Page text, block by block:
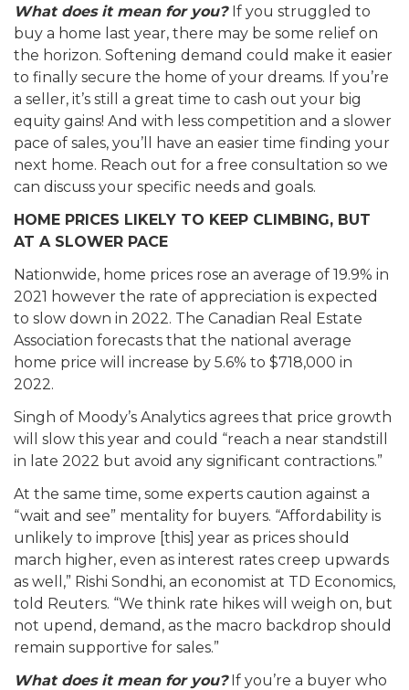
What does it mean for you? If you struggled to
buy a home last year, there may be some relief on
the horizon. Softening demand could make it easier
to finally secure the home of your dreams. If you’re
a seller, it’s still a great time to cash out your big
equity gains! And with less competition and a slower
pace of sales, you’ll have an easier time finding your
next home. Reach out for a free consultation so we
can discuss your specific needs and goals.
HOME PRICES LIKELY TO KEEP CLIMBING, BUT
AT A SLOWER PACE
Nationwide, home prices rose an average of 19.9% in
2021 however the rate of appreciation is expected
to slow down in 2022. The Canadian Real Estate
Association forecasts that the national average
home price will increase by 5.6% to $718,000 in
2022.
Singh of Moody’s Analytics agrees that price growth
will slow this year and could “reach a near standstill
in late 2022 but avoid any significant contractions.”
At the same time, some experts caution against a
“wait and see” mentality for buyers. “Affordability is
unlikely to improve [this] year as prices should
march higher, even as interest rates creep upwards
as well,” Rishi Sondhi, an economist at TD Economics,
told Reuters. “We think rate hikes will weigh on, but
not upend, demand, as the macro backdrop should
remain supportive for sales.”
What does it mean for you?If you’re a buyer who